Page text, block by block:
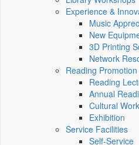
Experience &
Music
New
3D Printing
Network
Reading Promotion
Reading
Annual
Cultural
Exhibition
Service Facilities
Self-Service